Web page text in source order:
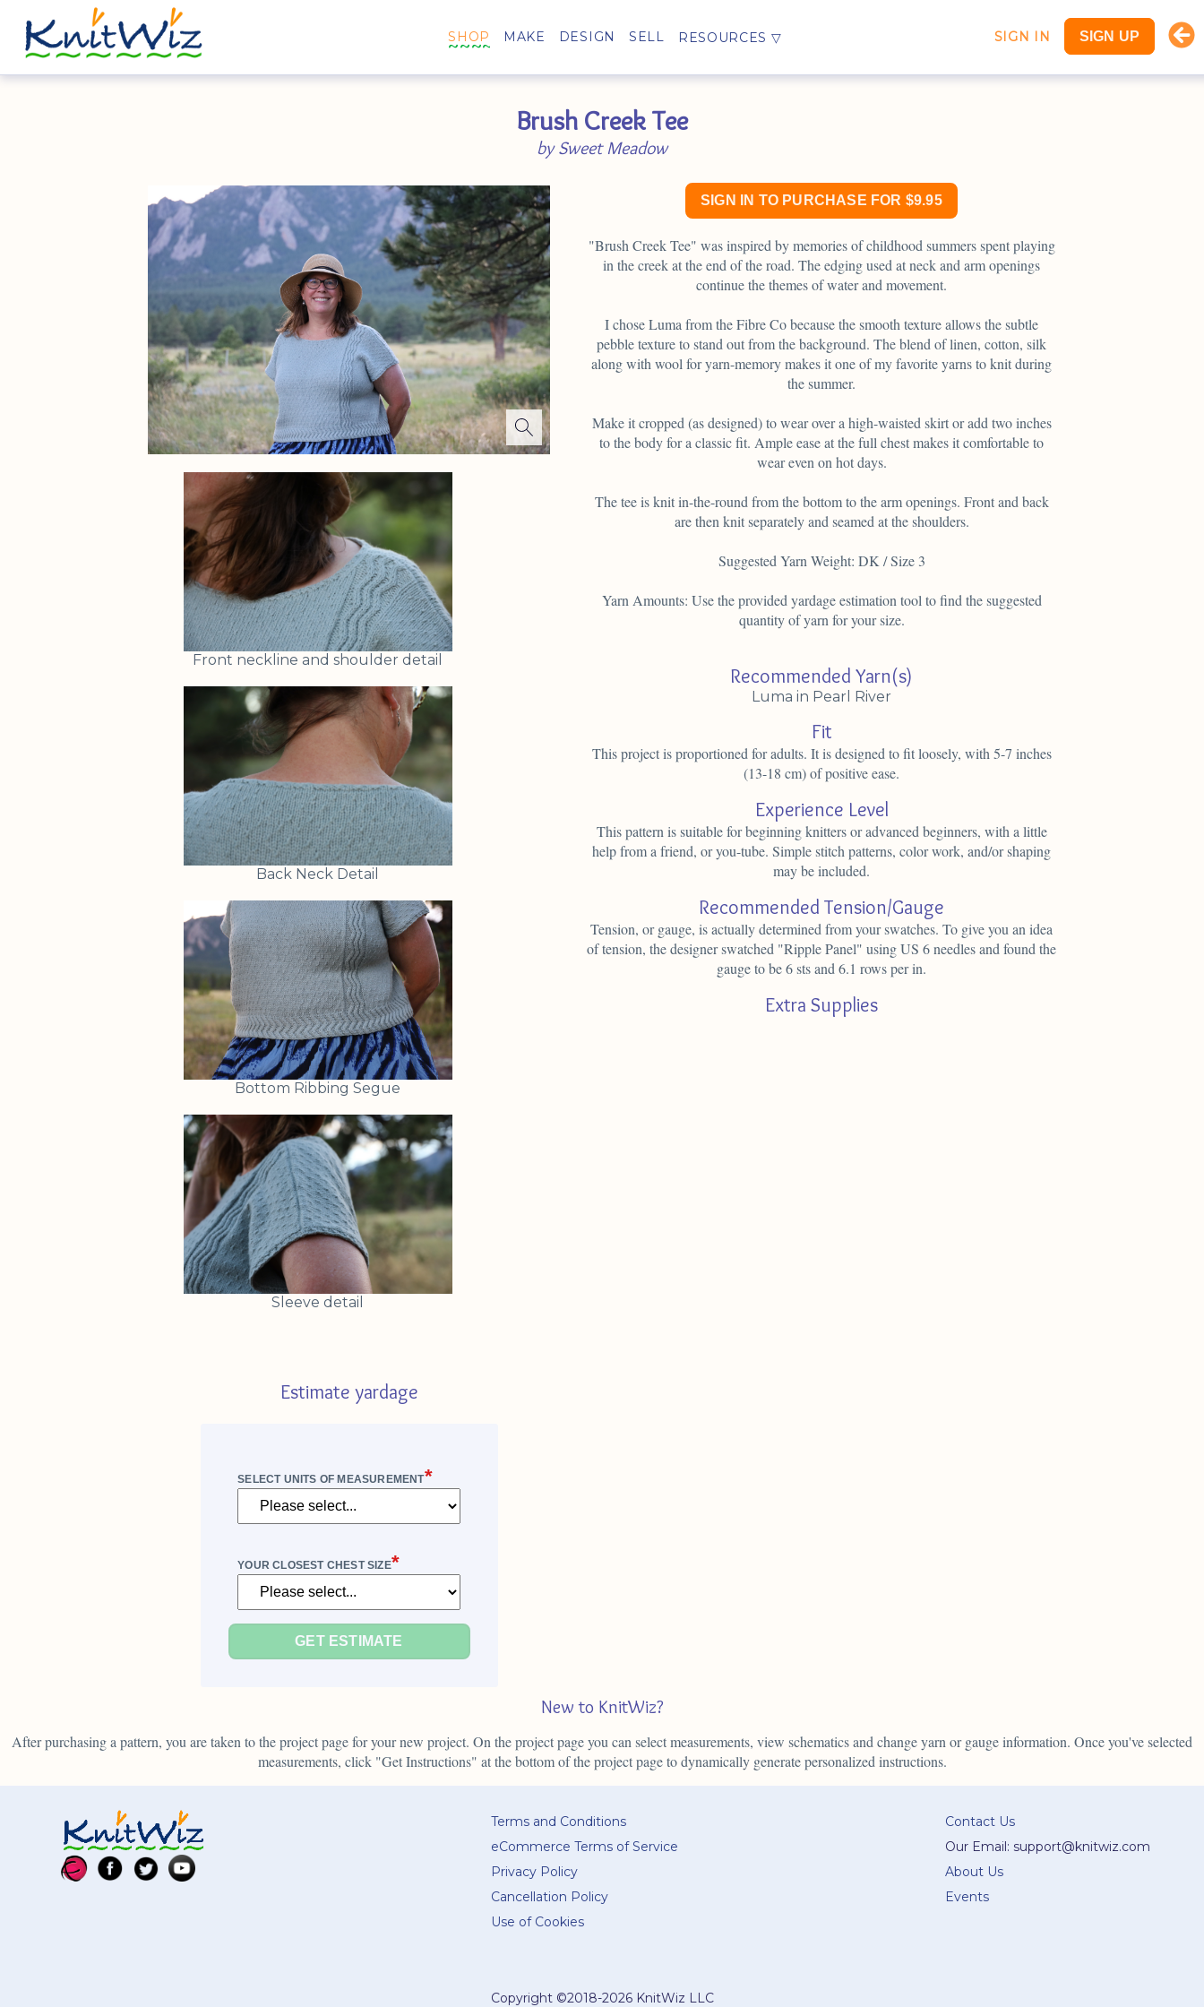
SHOP MAKE DESIGN SELL RESOURCES SIGN IN SIGN UP
Brush Creek Tee
by Sweet Meadow
Front neckline and shoulder detail
Back Neck Detail
Bottom Ribbing Segue
Sleeve detail
Estimate yardage
SELECT UNITS OF MEASUREMENT*
YOUR CLOSEST CHEST SIZE*
GET ESTIMATE
SIGN IN TO PURCHASE FOR $9.95
"Brush Creek Tee" was inspired by memories of childhood summers spent playing
in the creek at the end of the road. The edging used at neck and arm openings
continue the themes of water and movement.
I chose Luma from the Fibre Co because the smooth texture allows the subtle
pebble texture to stand out from the background. The blend of linen, cotton, silk
along with wool for yarn-memory makes it one of my favorite yarns to knit during
the summer.
Make it cropped (as designed) to wear over a high-waisted skirt or add two inches
to the body for a classic fit. Ample ease at the full chest makes it comfortable to
wear even on hot days.
The tee is knit in-the-round from the bottom to the arm openings. Front and back
are then knit separately and seamed at the shoulders.
Suggested Yarn Weight: DK / Size 3
Yarn Amounts: Use the provided yardage estimation tool to find the suggested
quantity of yarn for your size.
Recommended Yarn(s)
Luma in Pearl River
Fit
This project is proportioned for adults. It is designed to fit loosely, with 5-7 inches
(13-18 cm) of positive ease.
Experience Level
This pattern is suitable for beginning knitters or advanced beginners, with a little
help from a friend, or you-tube. Simple stitch patterns, color work, and/or shaping
may be included.
Recommended Tension/Gauge
Tension, or gauge, is actually determined from your swatches. To give you an idea
of tension, the designer swatched "Ripple Panel" using US 6 needles and found the
gauge to be 6 sts and 6.1 rows per in.
Extra Supplies
New to KnitWiz?
After purchasing a pattern, you are taken to the project page for your new project. On the project page you can select measurements, view schematics and change yarn or gauge information. Once you've selected
measurements, click "Get Instructions" at the bottom of the project page to dynamically generate personalized instructions.
Terms and Conditions
eCommerce Terms of Service
Privacy Policy
Cancellation Policy
Use of Cookies
Contact Us
Our Email: support@knitwiz.com
About Us
Events
Copyright ©2018-2026 KnitWiz LLC